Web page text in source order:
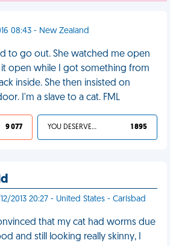
08:43 - New Zealand
to go out. She watched me open
open while I got something from
inside. She then insisted on
I'm a slave to a cat. FML
9 077 YOU DESERVED IT 1 895
2013 20:27 - United States - Carlsbad
that my cat had worms due
and still looking really skinny, I